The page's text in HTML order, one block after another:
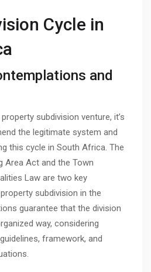
Cycle in
and
subdivision venture, it’s
the legitimate system and
this cycle in South Africa. The
Area Act and the Town
Law are two key
subdivision in the
guarantee that the division
way, considering
framework, and